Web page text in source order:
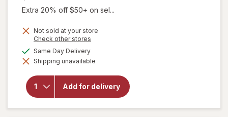
Extra 20% off $50+ on sel...
Not sold at your store
Check other stores
dialog
Same Day Deliveryavailable
Shipping unavailable
Add for delivery
overlay for
Extenze